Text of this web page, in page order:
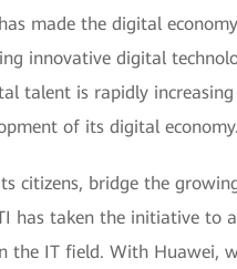
made the digital
innovative digital
talent is rapidly
of its digital economy.
citizens, bridge the
has taken the initiative to
the IT field. With Huawei,